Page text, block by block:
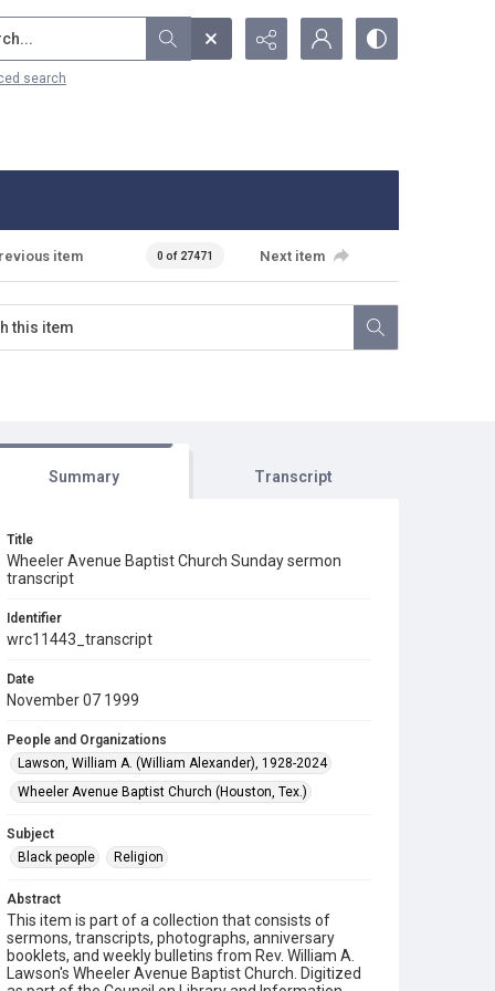
search
item 0 of 27471 Next item
Summary Transcript
Title
Wheeler Avenue Baptist Church Sunday sermon
transcript
Identifier
wrc11443_transcript
Date
November 07 1999
People and Organizations
Lawson, William A. (William Alexander), 1928-2024
Wheeler Avenue Baptist Church (Houston, Tex.)
Subject
Black people
Religion
Abstract
This item is part of a collection that consists of
sermons, transcripts, photographs, anniversary
booklets, and weekly bulletins from Rev. William A.
Lawson's Wheeler Avenue Baptist Church. Digitized